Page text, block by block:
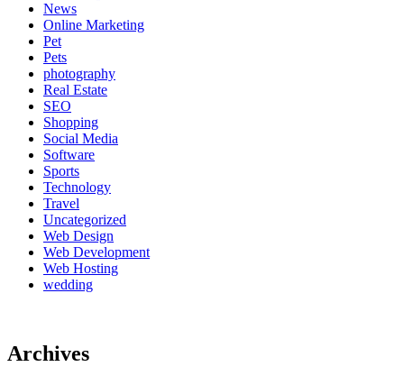
News
Online Marketing
Pet
Pets
photography
Real Estate
SEO
Shopping
Social Media
Software
Sports
Technology
Travel
Uncategorized
Web Design
Web Development
Web Hosting
wedding
Archives